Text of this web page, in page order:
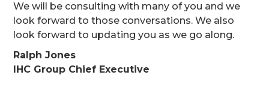
We will be consulting with many of you and we
look forward to those conversations. We also
look forward to updating you as we go along.
Ralph Jones
IHC Group Chief Executive